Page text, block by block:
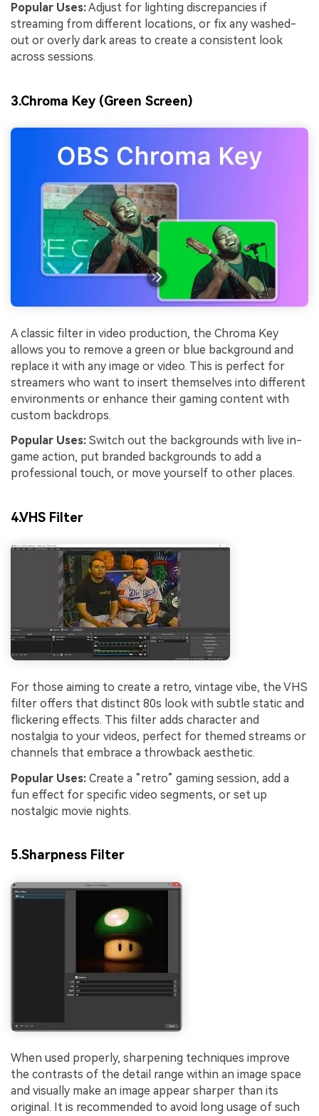
Popular Uses:Adjust for lighting discrepancies if
streaming from different locations, or fix any washed-
out or overly dark areas to create a consistent look
across sessions.
3.Chroma Key (Green Screen)
A classic filter in video production, the Chroma Key
allows you to remove a green or blue background and
replace it with any image or video. This is perfect for
streamers who want to insert themselves into different
environments or enhance their gaming content with
custom backdrops.
Popular Uses: Switch out the backgrounds with live in-
game action, put branded backgrounds to add a
professional touch, or move yourself to other places.
4.VHS Filter
For those aiming to create a retro, vintage vibe, the VHS
filter offers that distinct 80s look with subtle static and
flickering effects. This filter adds character and
nostalgia to your videos, perfect for themed streams or
channels that embrace a throwback aesthetic.
Popular Uses: Create a “retro” gaming session, add a
fun effect for specific video segments, or set up
nostalgic movie nights.
5.Sharpness Filter
When used properly, sharpening techniques improve
the contrasts of the detail range within an image space
and visually make an image appear sharper than its
original. It is recommended to avoid long usage of such